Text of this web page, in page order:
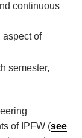
continuous
aspect of
semester,
of IPFW (see